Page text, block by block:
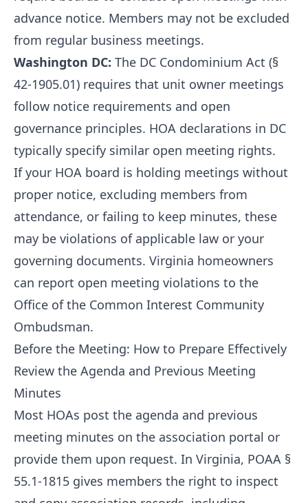
advance notice. Members may not be excluded
from regular business meetings.
Washington DC: The DC Condominium Act (§
42-1905.01) requires that unit owner meetings
follow notice requirements and open
governance principles. HOA declarations in DC
typically specify similar open meeting rights.
If your HOA board is holding meetings without
proper notice, excluding members from
attendance, or failing to keep minutes, these
may be violations of applicable law or your
governing documents. Virginia homeowners
can report open meeting violations to the
Office of the Common Interest Community
Ombudsman.
Before the Meeting: How to Prepare Effectively
Review the Agenda and Previous Meeting
Minutes
Most HOAs post the agenda and previous
meeting minutes on the association portal or
provide them upon request. In Virginia, POAA §
55.1-1815 gives members the right to inspect